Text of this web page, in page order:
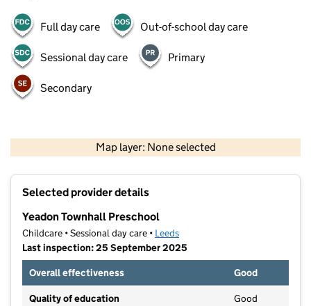
Full day care Out-of-school day care
Sessional day care Primary
Secondary
Map layer: None selected
Contains OS data © Crown copyright and database rights 2026
Selected provider details
Yeadon Townhall Preschool
Childcare • Sessional day care • Leeds
Last inspection: 25 September 2025
Overall effectiveness
Good
Quality of education Good